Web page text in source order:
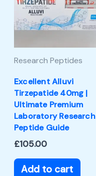
Research Peptides
Excellent Alluvi
Tirzepatide 40mg |
Ultimate Premium
Laboratory Research
Peptide Guide
£105.00
Add to cart